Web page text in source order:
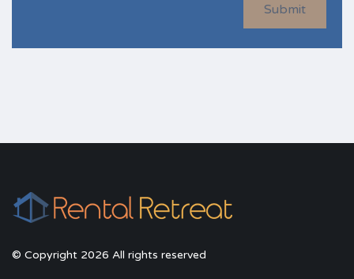
Submit
© Copyright 2026 All rights reserved